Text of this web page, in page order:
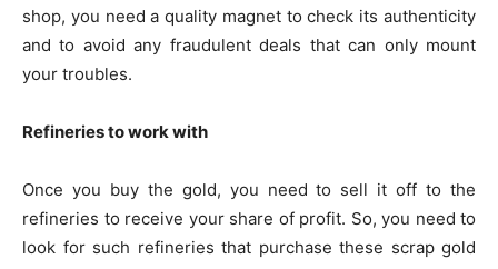
shop, you need a quality magnet to check its authenticity
and to avoid any fraudulent deals that can only mount
your troubles.
Refineries to work with
Once you buy the gold, you need to sell it off to the
refineries to receive your share of profit. So, you need to
look for such refineries that purchase these scrap gold